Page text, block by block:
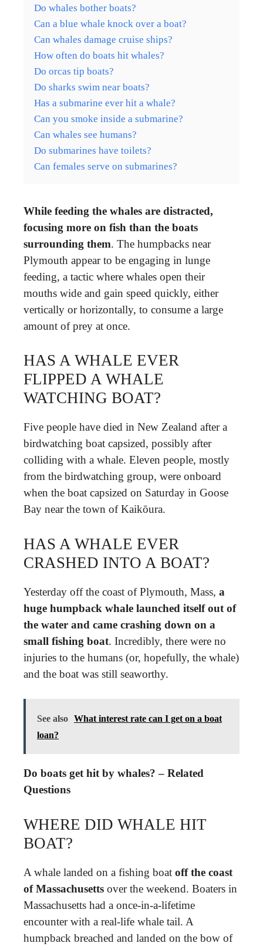
Do whales bother boats?
Can a blue whale knock over a boat?
Can whales damage cruise ships?
How often do boats hit whales?
Do orcas tip boats?
Do sharks swim near boats?
Has a submarine ever hit a whale?
Can you smoke inside a submarine?
Can whales see humans?
Do submarines have toilets?
Can females serve on submarines?
While feeding the whales are distracted,
focusing more on fish than the boats
surrounding them. The humpbacks near
Plymouth appear to be engaging in lunge
feeding, a tactic where whales open their
mouths wide and gain speed quickly, either
vertically or horizontally, to consume a large
amount of prey at once.
HAS A WHALE EVER
FLIPPED A WHALE
WATCHING BOAT?
Five people have died in New Zealand after a
birdwatching boat capsized, possibly after
colliding with a whale. Eleven people, mostly
from the birdwatching group, were onboard
when the boat capsized on Saturday in Goose
Bay near the town of Kaikōura.
HAS A WHALE EVER
CRASHED INTO A BOAT?
Yesterday off the coast of Plymouth, Mass, a
huge humpback whale launched itself out of
the water and came crashing down on a
small fishing boat. Incredibly, there were no
injuries to the humans (or, hopefully, the whale)
and the boat was still seaworthy.
See also What interest rate can I get on a boat
loan?
Do boats get hit by whales? – Related
Questions
WHERE DID WHALE HIT
BOAT?
A whale landed on a fishing boat off the coast
of Massachusetts over the weekend. Boaters in
Massachusetts had a once-in-a-lifetime
encounter with a real-life whale tail. A
humpback breached and landed on the bow of